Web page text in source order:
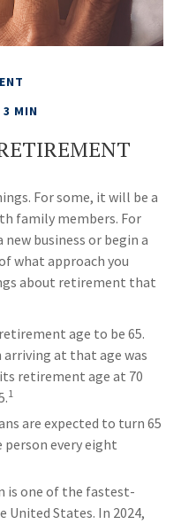
3 MIN
For some, it will be a
family members. For
business or begin a
what approach you
about retirement that
age to be 65.
at that age was
retirement age at 70
1
are expected to turn 65
person every eight
is one of the fastest-
United States. In 2024,